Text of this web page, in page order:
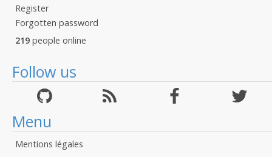
Register
Forgotten password
219 people online
Follow us
Menu
Mentions légales